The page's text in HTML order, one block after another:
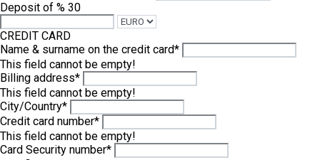
Deposit of % 30
CREDIT CARD
Name & surname on the credit card*
This field cannot be empty!
Billing address*
This field cannot be empty!
City/Country*
Credit card number*
This field cannot be empty!
Card Security number*